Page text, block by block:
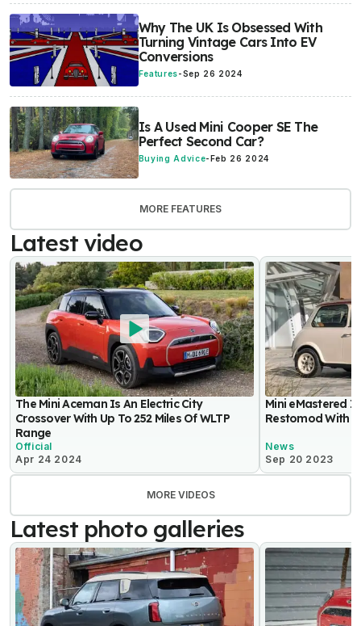
Why The UK Is Obsessed With
Turning Vintage Cars Into EV
Conversions
Features-Sep 26 2024
Is A Used Mini Cooper SE The
Perfect Second Car?
Buying Advice- Feb 26 2024
MORE FEATURES
Latest video
The Mini Aceman Is An Electric City
Crossover With Up To 252 Miles Of WLTP
Range
Official
Apr 24 2024
Mini eMastered
Restomod With
News
Sep 20 2023
MORE VIDEOS
Latest photo galleries